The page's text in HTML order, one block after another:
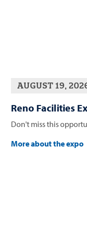
AUGUST 19,
Reno Facilities
Don't miss this
More about the expo